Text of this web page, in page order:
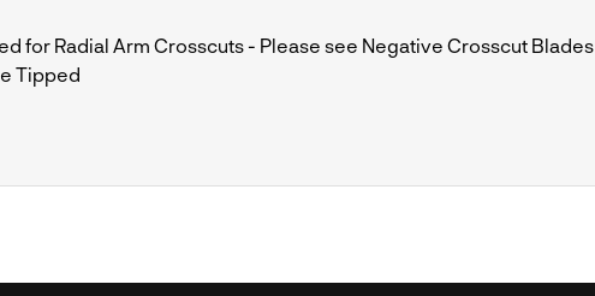
for Radial Arm Crosscuts - Please see Negative Crosscut Blades
Tipped